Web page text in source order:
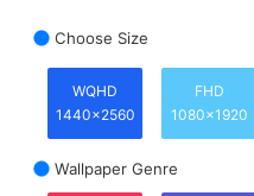
Choose Size
WQHD
1440x2560
FHD
1080x1920
Wallpaper Genre